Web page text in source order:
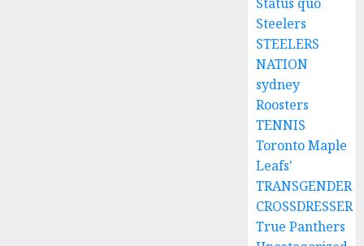
Steelers
STEELERS
NATION
sydney
Roosters
TENNIS
Toronto Maple
Leafs'
TRANSGENDER
CROSSDRESSER
True Panthers